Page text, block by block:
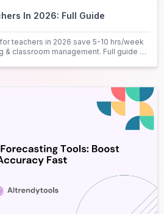
In 2026: Full Guide
teachers in 2026 save 5-10 hrs/week
& classroom management. Full guide +